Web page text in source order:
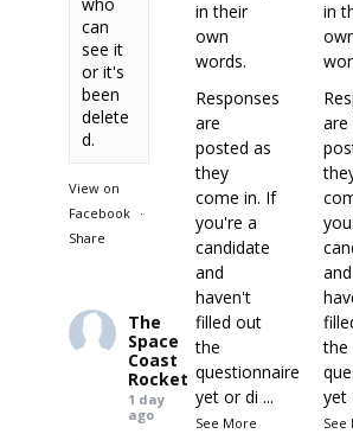
who
can
see it
or it's
been
delete
d.
View on
Facebook
·
Share
in their
own
words.
Responses
are
posted as
they
come in. If
you're a
candidate
and
haven't
filled out
the
questionnaire
yet or di ...
See More
in
are
and
the
yet
See
The
Space
Coast
Rocket
1 day
ago